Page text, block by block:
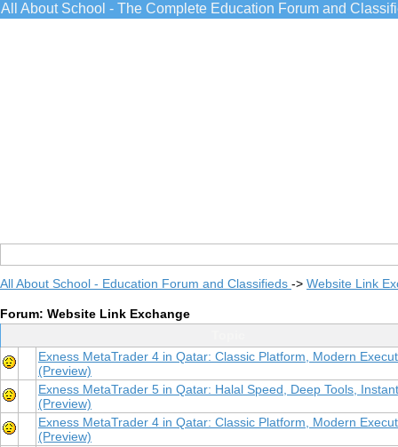
All About School - The Complete Education Forum and
All About School - Education Forum and Classifieds -> Website Link
Forum: Website Link Exchange
Exness MetaTrader 4 in Qatar: Classic Platform, Modern
(Preview)
Exness MetaTrader 5 in Qatar: Halal Speed, Deep Tools,
(Preview)
Exness MetaTrader 4 in Qatar: Classic Platform, Modern
(Preview)